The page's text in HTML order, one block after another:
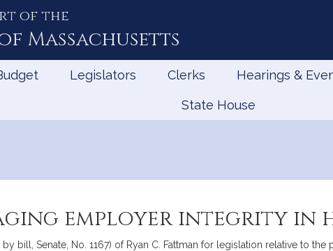
of the
Massachusetts
Legislators Clerks Hearings &
State House
employer integrity in
by bill, Senate, No. 1167) of Ryan C. Fattman for legislation relative to